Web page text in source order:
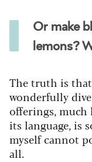
Or make
lemons?
The truth is
wonderfully
offerings, much
its language, is
myself cannot
all.